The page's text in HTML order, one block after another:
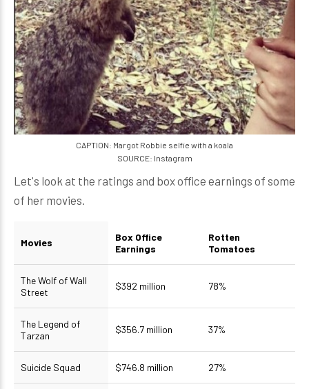
CAPTION: Margot Robbie selfie with a koala
SOURCE: Instagram
Let's look at the ratings and box office earnings of some
of her movies.
Movies
Box Office
Earnings
Rotten
Tomatoes
The Wolf of Wall
Street
$392 million 78%
The Legend of
Tarzan
$356.7 million 37%
Suicide Squad $746.8 million 27%